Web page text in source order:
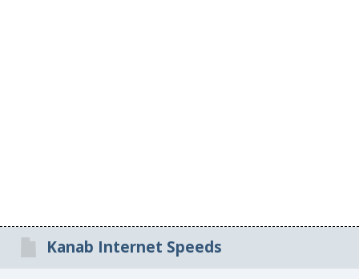
Kanab Internet Speeds